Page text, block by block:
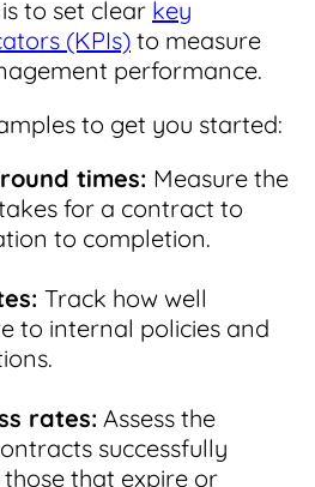
to set clear key
(KPIs) to measure
performance.
to get you started:
times: Measure the
for a contract to
to completion.
Track how well
to internal policies and
rates: Assess the
successfully
that expire or